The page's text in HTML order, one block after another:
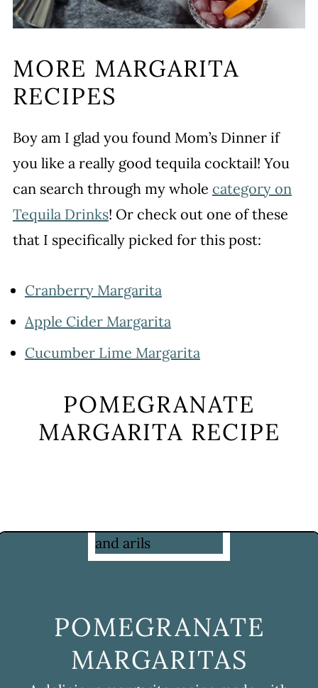
MORE MARGARITA
RECIPES
Boy am I glad you found Mom’s Dinner if
you like a really good tequila cocktail! You
can search through my whole category on
Tequila Drinks! Or check out one of these
that I specifically picked for this post:
Cranberry Margarita
Apple Cider Margarita
Cucumber Lime Margarita
POMEGRANATE
MARGARITA RECIPE
POMEGRANATE
MARGARITAS